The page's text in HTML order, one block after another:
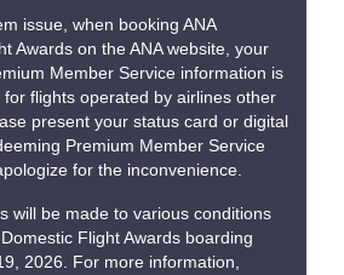
issue, when booking ANA
Awards on the ANA website, your
Member Service information is
for flights operated by airlines other
present your status card or digital
Premium Member Service
for the inconvenience.
will be made to various conditions
Flight Awards boarding
2026. For more information,